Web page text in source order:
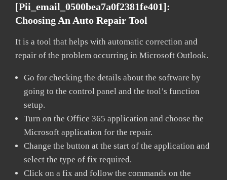
[pii_email_0500bea7a0f2381fe401]:
Choosing An Auto Repair Tool
It is a tool that helps with automatic correction and
repair of the problem occurring in Microsoft Outlook.
Go for checking the details about the software by
going to the control panel and the tool’s function
setup.
Turn on the Office 365 application and choose the
Microsoft application for the repair.
Change the button at the start of the application and
select the type of fix required.
Click on a fix and follow the commands on the